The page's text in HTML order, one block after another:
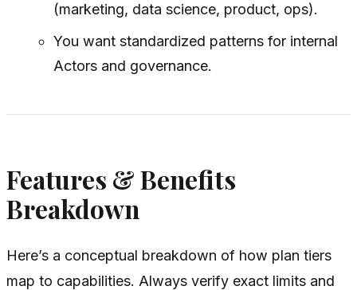
(marketing, data science, product, ops).
You want standardized patterns for internal
Actors and governance.
Features & Benefits
Breakdown
Here’s a conceptual breakdown of how plan tiers
map to capabilities. Always verify exact limits and